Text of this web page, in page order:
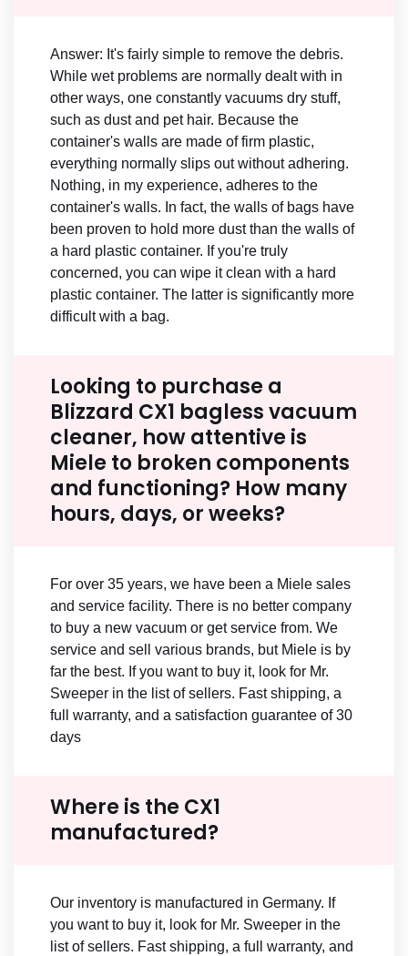
Answer: It's fairly simple to remove the debris.
While wet problems are normally dealt with in
other ways, one constantly vacuums dry stuff,
such as dust and pet hair. Because the
container's walls are made of firm plastic,
everything normally slips out without adhering.
Nothing, in my experience, adheres to the
container's walls. In fact, the walls of bags have
been proven to hold more dust than the walls of
a hard plastic container. If you're truly
concerned, you can wipe it clean with a hard
plastic container. The latter is significantly more
difficult with a bag.
Looking to purchase a
Blizzard CX1 bagless vacuum
cleaner, how attentive is
Miele to broken components
and functioning? How many
hours, days, or weeks?
For over 35 years, we have been a Miele sales
and service facility. There is no better company
to buy a new vacuum or get service from. We
service and sell various brands, but Miele is by
far the best. If you want to buy it, look for Mr.
Sweeper in the list of sellers. Fast shipping, a
full warranty, and a satisfaction guarantee of 30
days
Where is the CX1
manufactured?
Our inventory is manufactured in Germany. If
you want to buy it, look for Mr. Sweeper in the
list of sellers. Fast shipping, a full warranty, and